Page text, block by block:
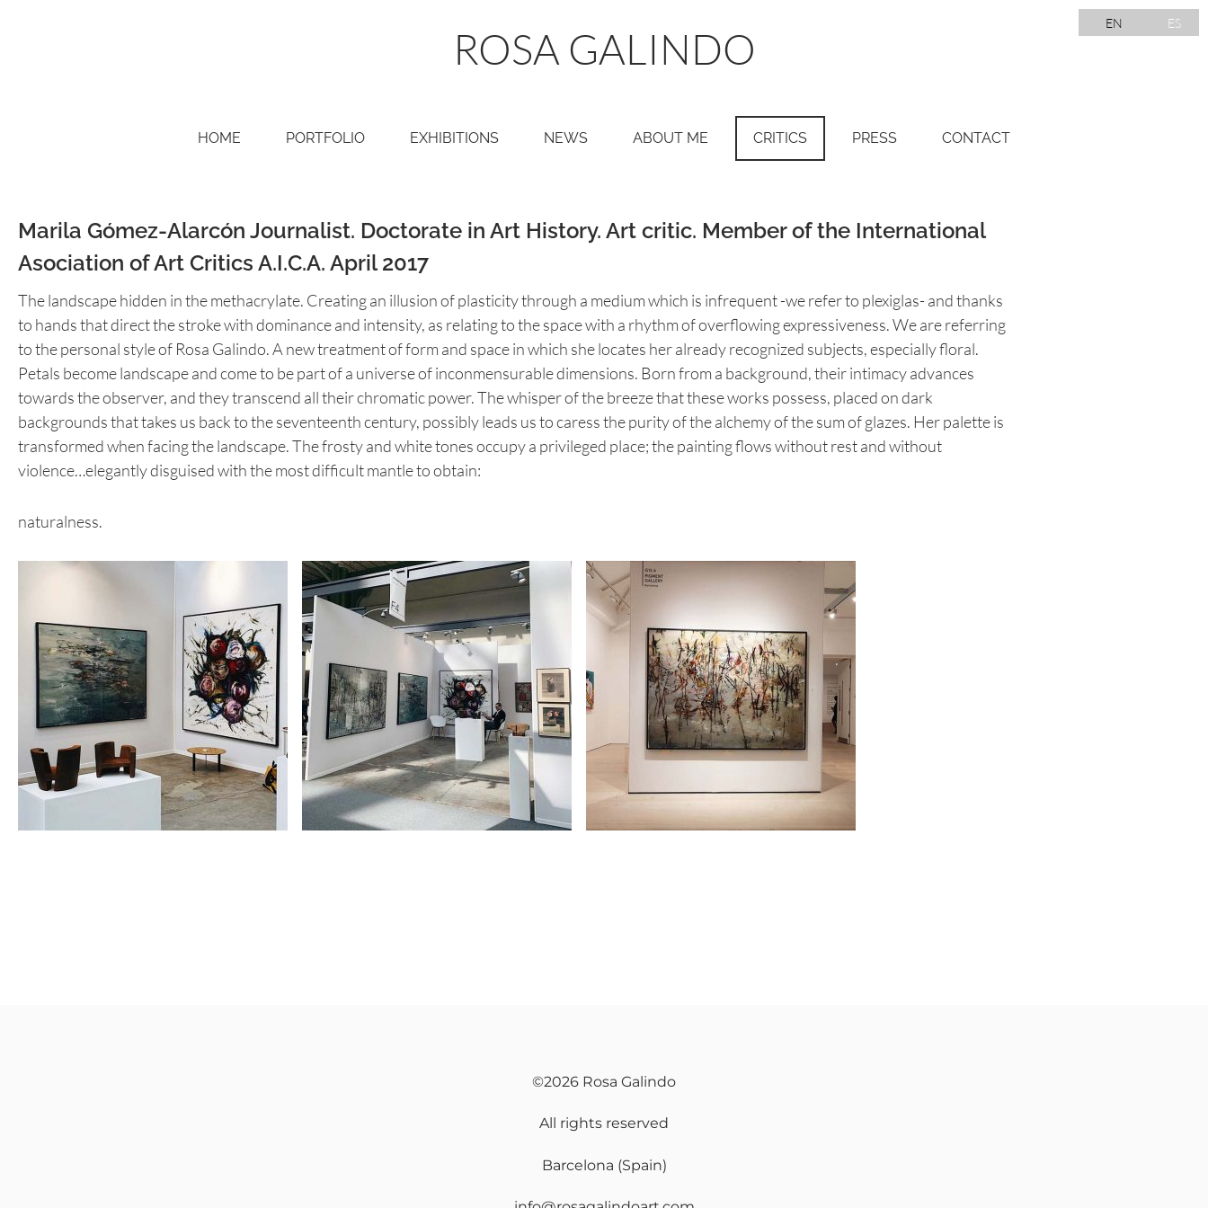
EN ES
ROSA GALINDO
HOME PORTFOLIO EXHIBITIONS NEWS ABOUT ME CRITICS PRESS CONTACT
Marila Gómez-Alarcón Journalist. Doctorate in Art History. Art critic. Member of the International
Asociation of Art Critics A.I.C.A. April 2017
The landscape hidden in the methacrylate. Creating an illusion of plasticity through a medium which is infrequent -we refer to plexiglas- and thanks
to hands that direct the stroke with dominance and intensity, as relating to the space with a rhythm of overflowing expressiveness. We are referring
to the personal style of Rosa Galindo. A new treatment of form and space in which she locates her already recognized subjects, especially floral.
Petals become landscape and come to be part of a universe of inconmensurable dimensions. Born from a background, their intimacy advances
towards the observer, and they transcend all their chromatic power. The whisper of the breeze that these works possess, placed on dark
backgrounds that takes us back to the seventeenth century, possibly leads us to caress the purity of the alchemy of the sum of glazes. Her palette is
transformed when facing the landscape. The frosty and white tones occupy a privileged place; the painting flows without rest and without
violence…elegantly disguised with the most difficult mantle to obtain:
naturalness.
©2026 Rosa Galindo
All rights reserved
Barcelona (Spain)